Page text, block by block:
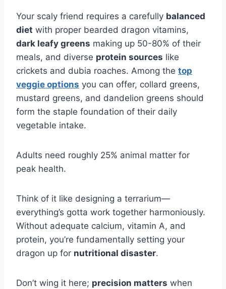
Your scaly friend requires a carefully balanced
diet with proper bearded dragon vitamins,
dark leafy greens making up 50-80% of their
meals, and diverse protein sources like
crickets and dubia roaches. Among the top
veggie options you can offer, collard greens,
mustard greens, and dandelion greens should
form the staple foundation of their daily
vegetable intake.
Adults need roughly 25% animal matter for
peak health.
Think of it like designing a terrarium—
everything’s gotta work together harmoniously.
Without adequate calcium, vitamin A, and
protein, you’re fundamentally setting your
dragon up for nutritional disaster.
Don’t wing it here; precision matters when